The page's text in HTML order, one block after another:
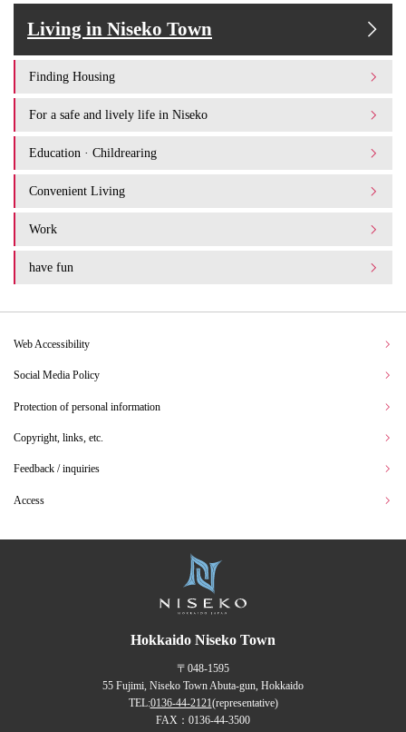
Living in Niseko Town
Finding Housing
For a safe and lively life in Niseko
Education · Childrearing
Convenient Living
Work
have fun
Web Accessibility
Social Media Policy
Protection of personal information
Copyright, links, etc.
Feedback / inquiries
Access
Hokkaido Niseko Town
〒048-1595
55 Fujimi, Niseko Town Abuta-gun, Hokkaido
TEL:0136-44-2121(representative)
FAX：0136-44-3500